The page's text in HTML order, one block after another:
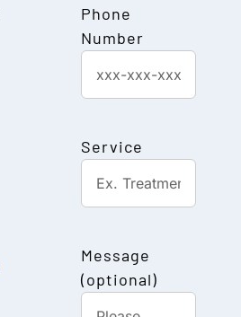
Phone
Number
Service
Message
(optional)